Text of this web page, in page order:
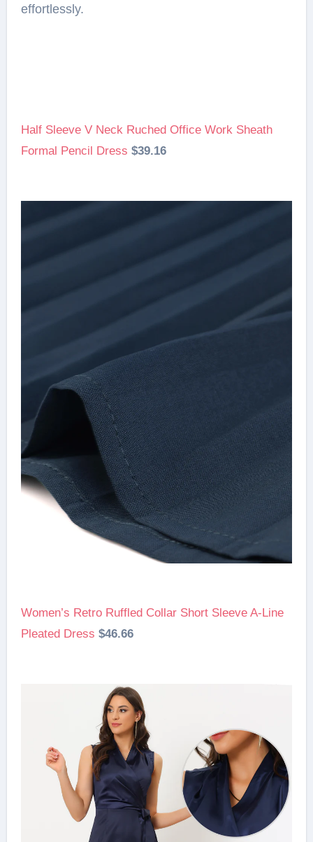
effortlessly.
Half Sleeve V Neck Ruched Office Work Sheath
Formal Pencil Dress $39.16
Women’s Retro Ruffled Collar Short Sleeve A-Line
Pleated Dress $46.66